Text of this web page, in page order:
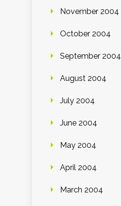
November 2004
October 2004
September 2004
August 2004
July 2004
June 2004
May 2004
April 2004
March 2004